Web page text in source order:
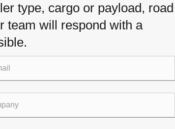
type, cargo or payload, road
team will respond with a